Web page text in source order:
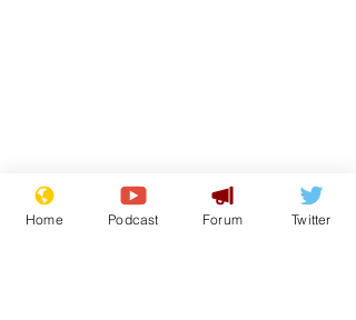
Academic says
resignation was
Home Podcast Forum Twitter